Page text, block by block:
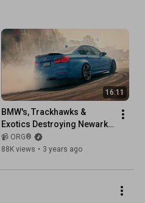
16:11
BMW's, Trackhawks &
Exotics Destroying Newark
Streets!
📹 ORG®
88K views • 3 years ago